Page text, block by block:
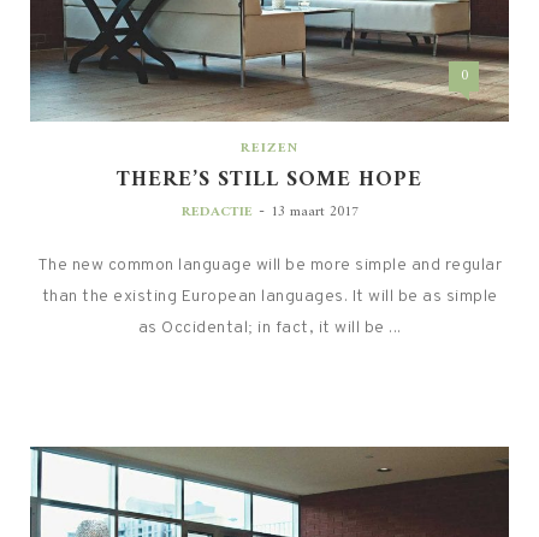
0
REIZEN
THERE’S STILL SOME HOPE
REDACTIE - 13 maart 2017
The new common language will be more simple and regular
than the existing European languages. It will be as simple
as Occidental; in fact, it will be ...